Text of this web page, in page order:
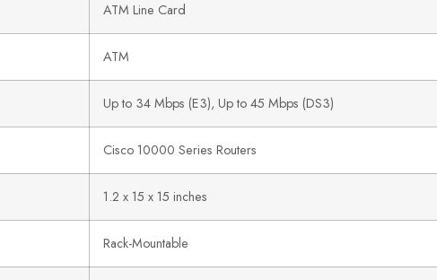
ATM Line Card
ATM
Up to 34 Mbps (E3), Up to 45 Mbps (DS3)
Cisco 10000 Series Routers
1.2 x 15 x 15 inches
Rack-Mountable